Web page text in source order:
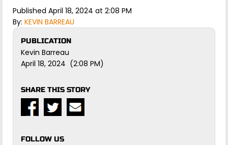
Published April 18, 2024 at 2:08 PM
By: KEVIN BARREAU
PUBLICATION
Kevin Barreau
April 18, 2024 (2:08 PM)
SHARE THIS STORY
FOLLOW US